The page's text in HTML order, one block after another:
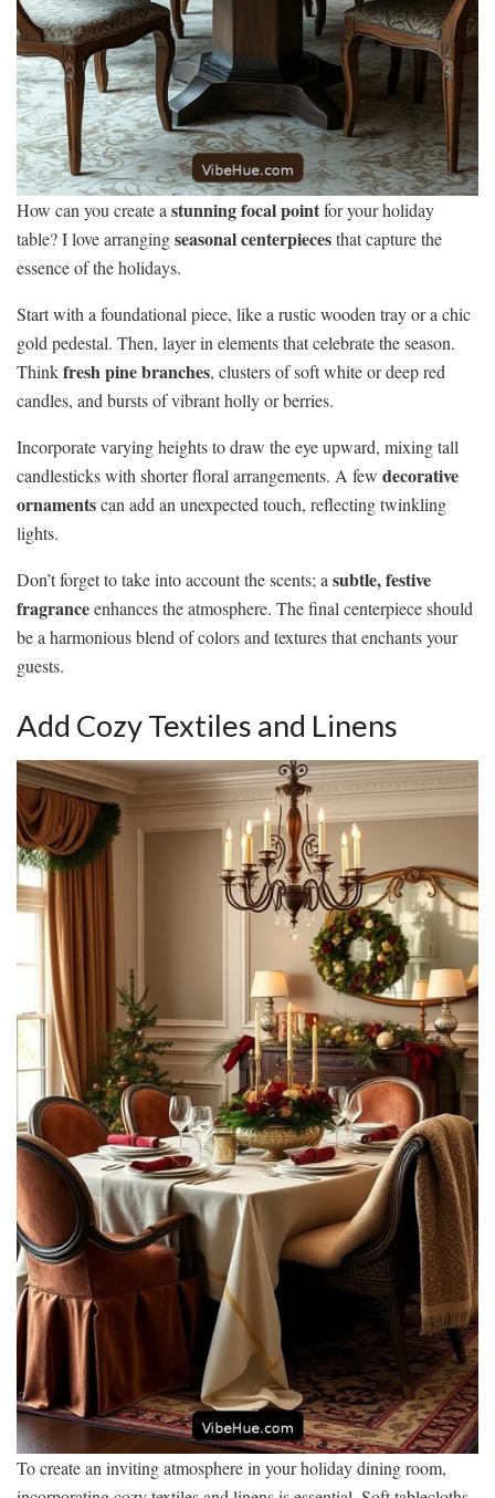
How can you create astunning focal pointfor your holiday
table? I love arrangingseasonal centerpiecesthat capture the
essence of the holidays.
Start with a foundational piece, like a rustic wooden tray or a chic
gold pedestal. Then, layer in elements that celebrate the season.
Thinkfresh pine branches, clusters of soft white or deep red
candles, and bursts of vibrant holly or berries.
Incorporate varying heights to draw the eye upward, mixing tall
candlesticks with shorter floral arrangements. A few decorative
ornamentscan add an unexpected touch, reflecting twinkling
lights.
Don’t forget to take into account the scents; asubtle, festive
fragranceenhances the atmosphere. The final centerpiece should
be a harmonious blend of colors and textures that enchants your
guests.
Add Cozy Textiles and Linens
To create an inviting atmosphere in your holiday dining room,